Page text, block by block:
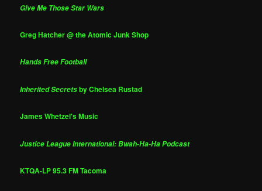
Give Me Those Star Wars
Greg Hatcher @ the Atomic Junk Shop
Hands Free Football
Inherited Secretsby Chelsea Rustad
James Whetzel's Music
Justice League International: Bwah-Ha-Ha Podcast
KTQA-LP 95.3 FM Tacoma